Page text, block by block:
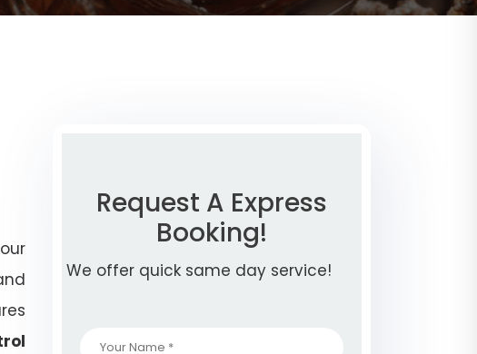
Request A Express
Booking!
We offer quick same day service!